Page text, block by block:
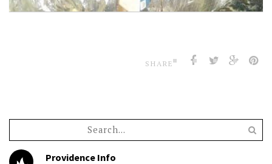
SHARE
Providence Info